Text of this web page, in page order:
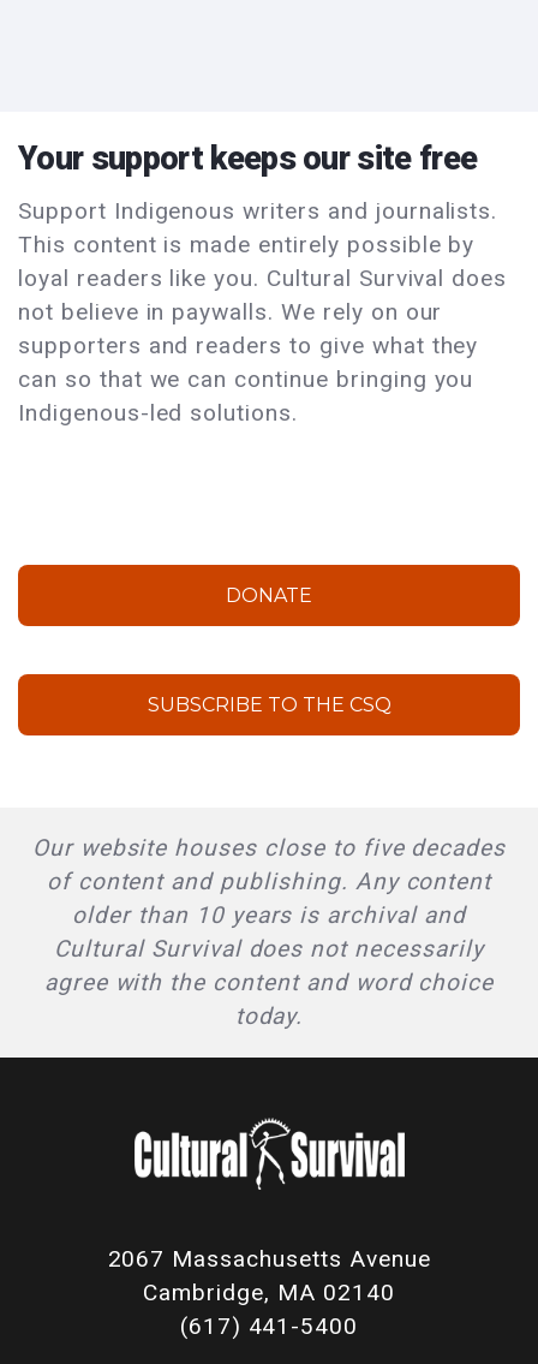
Your support keeps our site free
Support Indigenous writers and journalists.
This content is made entirely possible by
loyal readers like you. Cultural Survival does
not believe in paywalls. We rely on our
supporters and readers to give what they
can so that we can continue bringing you
Indigenous-led solutions.
DONATE
SUBSCRIBE TO THE CSQ
Our website houses close to five decades
of content and publishing. Any content
older than 10 years is archival and
Cultural Survival does not necessarily
agree with the content and word choice
today.
2067 Massachusetts Avenue
Cambridge, MA 02140
(617) 441-5400